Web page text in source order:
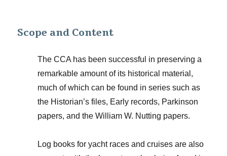
Scope and Content
The CCA has been successful in preserving a
remarkable amount of its historical material,
much of which can be found in series such as
the Historian’s files, Early records, Parkinson
papers, and the William W. Nutting papers.
Log books for yacht races and cruises are also